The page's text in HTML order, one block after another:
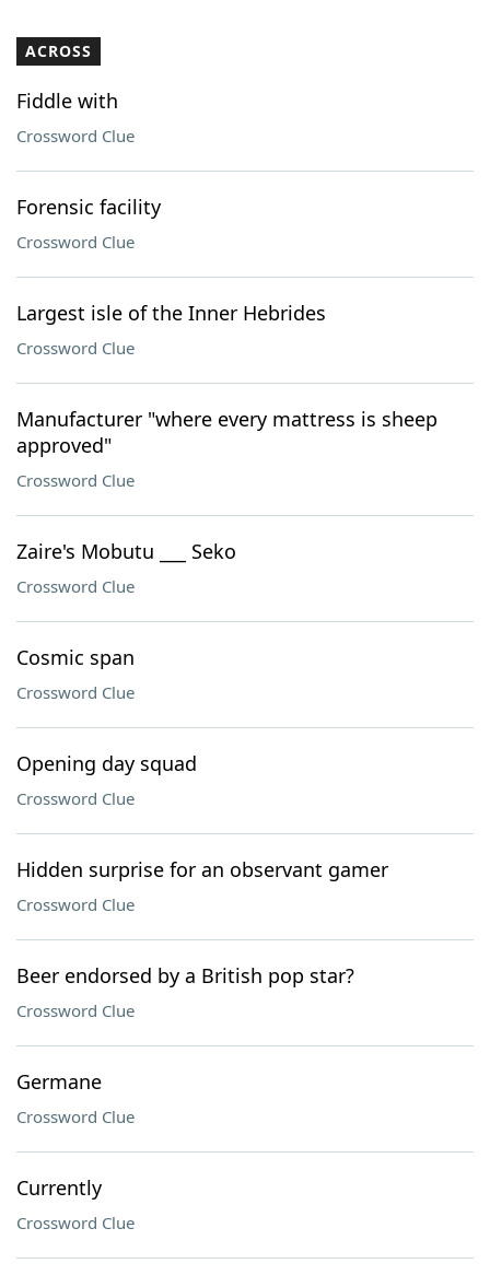
Our Brands
ACROSS
Fiddle with
Crossword Clue
Forensic facility
Crossword Clue
Largest isle of the Inner Hebrides
Crossword Clue
Manufacturer "where every mattress is sheep
approved"
Crossword Clue
Zaire's Mobutu ___ Seko
Crossword Clue
Cosmic span
Crossword Clue
Opening day squad
Crossword Clue
Hidden surprise for an observant gamer
Crossword Clue
Beer endorsed by a British pop star?
Crossword Clue
Germane
Crossword Clue
Currently
Crossword Clue